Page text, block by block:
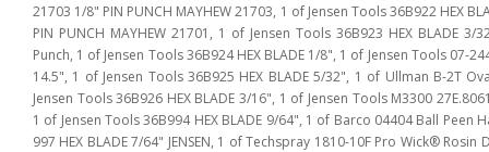
21703 1/8" PIN PUNCH MAYHEW 21703, 1 of Jensen Tools 36B922 HEX
PIN PUNCH MAYHEW 21701, 1 of Jensen Tools 36B923 HEX BLADE
Punch, 1 of Jensen Tools 36B924 HEX BLADE 1/8", 1 of Jensen Tools 07-
14.5", 1 of Jensen Tools 36B925 HEX BLADE 5/32", 1 of Ullman B-
Jensen Tools 36B926 HEX BLADE 3/16", 1 of Jensen Tools M3300
1 of Jensen Tools 36B994 HEX BLADE 9/64", 1 of Barco 04404 Ball Peen
997 HEX BLADE 7/64" JENSEN, 1 of Techspray 1810-10F Pro Wick®